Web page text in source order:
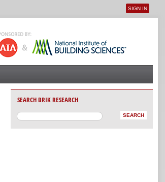
User menu
SIGN IN
SEARCH BRIK RESEARCH